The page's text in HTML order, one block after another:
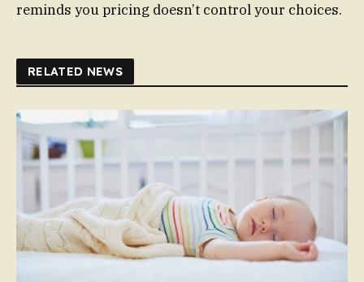
reminds you pricing doesn’t control your choices.
RELATED NEWS